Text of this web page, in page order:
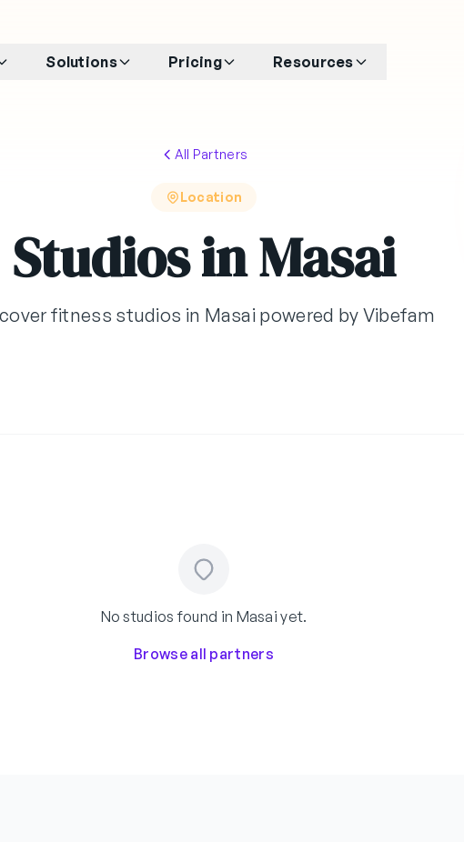
Solutions Pricing Resources
All Partners
Location
Studios in Masai
fitness studios in Masai powered by Vibefam
No studios found in Masai yet.
Browse all partners